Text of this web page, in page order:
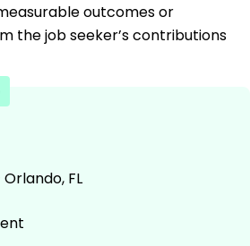
outcomes or
the job seeker’s contributions
FL